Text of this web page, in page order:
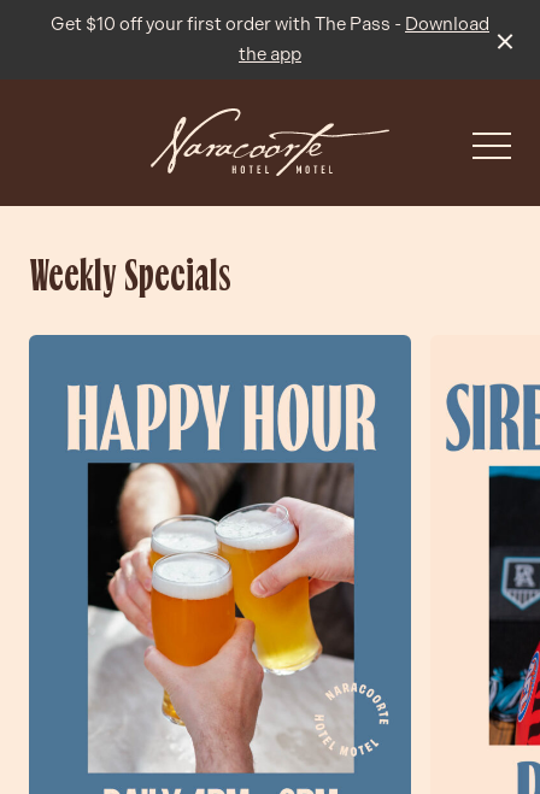
Get $10 off your first order with The Pass - Download
the app
Live Sport
Weekly Specials